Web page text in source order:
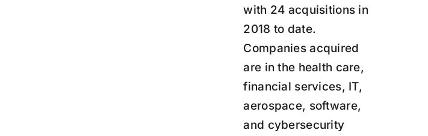
with 24 acquisitions in
2018 to date.
Companies acquired
are in the health care,
financial services, IT,
aerospace, software,
and cybersecurity